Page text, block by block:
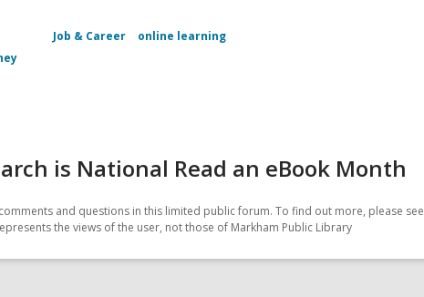
Job & Career online learning
is National Read an eBook Month
and questions in this limited public forum. To find out more, please see
the views of the user, not those of Markham Public Library